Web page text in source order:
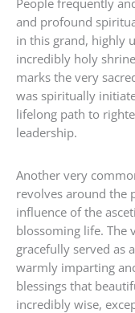
and profound
in this grand, highly
incredibly holy
marks the very
was spiritually
lifelong path to
leadership.
Another very
revolves around the
influence of the
blossoming life. The
gracefully served as
warmly imparting
blessings that
incredibly wise,